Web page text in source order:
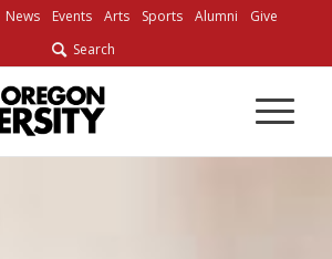
News Events Arts Sports Alumni
Give
Search